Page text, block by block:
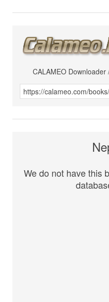
CALAMEO
We do not have this